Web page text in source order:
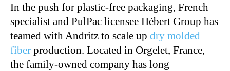
In the push for plastic-free packaging, French
specialist and PulPac licensee Hébert Group has
teamed with Andritz to scale up dry molded
fiber production. Located in Orgelet, France,
the family-owned company has long